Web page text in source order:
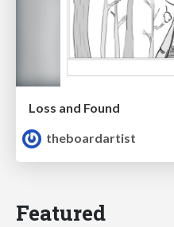
Loss and Found
theboardartist
Featured